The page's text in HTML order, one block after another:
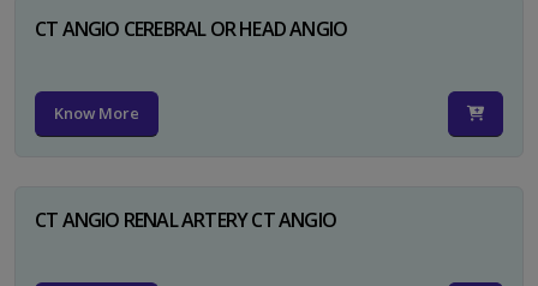
CT ANGIO CEREBRAL OR HEAD ANGIO
Know More
CT ANGIO RENAL ARTERY CT ANGIO